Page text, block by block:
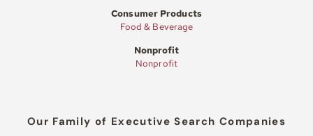
Our Family of Executive Search Companies
Consumer Products
Food & Beverage
Nonprofit
Nonprofit